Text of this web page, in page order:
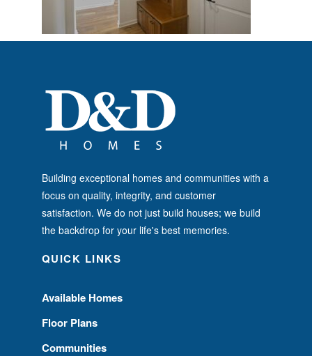
Building exceptional homes and communities with a
focus on quality, integrity, and customer
satisfaction. We do not just build houses; we build
the backdrop for your life's best memories.
QUICK LINKS
Available Homes
Floor Plans
Communities